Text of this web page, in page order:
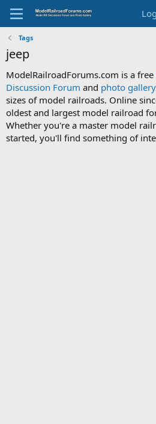
Tags
jeep
ModelRailroadForums.com is a free
Discussion Forum and photo gallery
sizes of model railroads. Online
oldest and largest model railroad
Whether you're a master model
started, you'll find something of